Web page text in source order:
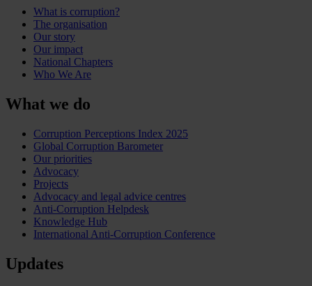
What is corruption?
The organisation
Our story
Our impact
National Chapters
Who We Are
What we do
Corruption Perceptions Index 2025
Global Corruption Barometer
Our priorities
Advocacy
Projects
Advocacy and legal advice centres
Anti-Corruption Helpdesk
Knowledge Hub
International Anti-Corruption Conference
Updates